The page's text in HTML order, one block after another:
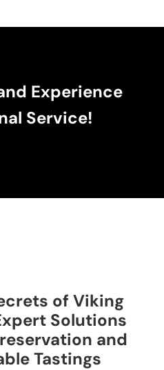
Experience
Service!
of Viking
Solutions
and
Tastings